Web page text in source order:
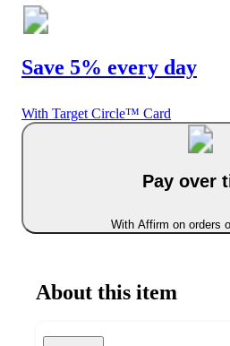
Save 5% every day
With Target Circle™ Card
Pay over
With Affirm on orders
About this item